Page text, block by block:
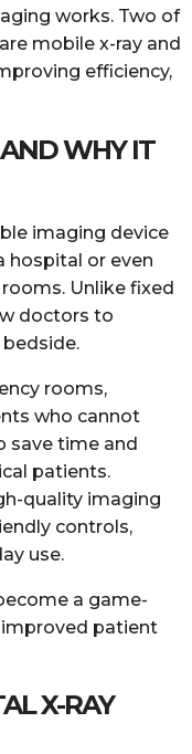
works. Two of
mobile x-ray and
efficiency,
WHY IT
imaging device
hospital or even
Unlike fixed
doctors to
rooms,
who cannot
save time and
patients.
quality imaging
controls,
use.
a game-
patient
X-RAY